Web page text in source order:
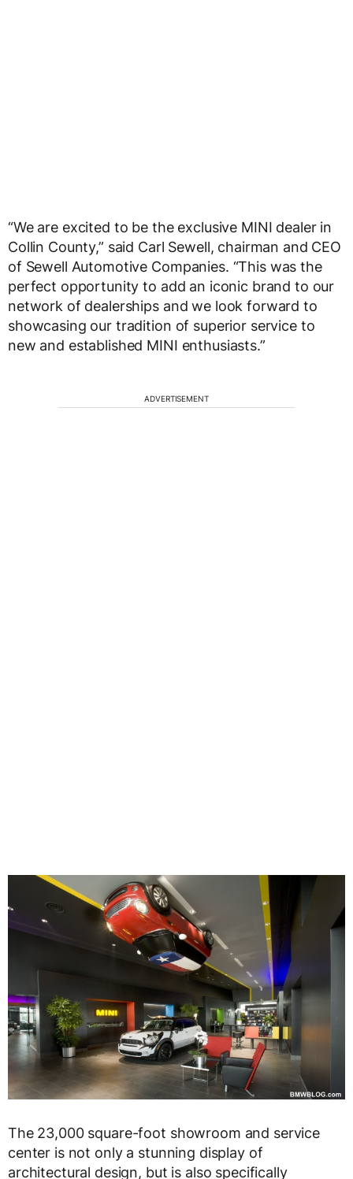
“We are excited to be the exclusive MINI dealer in
Collin County,” said Carl Sewell, chairman and CEO
of Sewell Automotive Companies. “This was the
perfect opportunity to add an iconic brand to our
network of dealerships and we look forward to
showcasing our tradition of superior service to
new and established MINI enthusiasts.”
ADVERTISEMENT
The 23,000 square-foot showroom and service
center is not only a stunning display of
architectural design, but is also specifically